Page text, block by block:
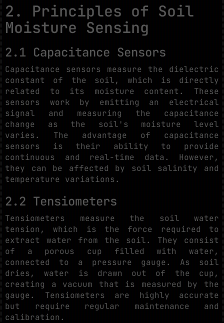
2. Principles of Soil
Moisture Sensing
2.1 Capacitance Sensors
Capacitance sensors measure the dielectric
constant of the soil, which is directly
related to its moisture content. These
sensors work by emitting an electrical
signal and measuring the capacitance
change as the soil's moisture level
varies. The advantage of capacitance
sensors is their ability to provide
continuous and real-time data. However,
they can be affected by soil salinity and
temperature variations.
2.2 Tensiometers
Tensiometers measure the soil water
tension, which is the force required to
extract water from the soil. They consist
of a porous cup filled with water,
connected to a pressure gauge. As soil
dries, water is drawn out of the cup,
creating a vacuum that is measured by the
gauge. Tensiometers are highly accurate
but require regular maintenance and
calibration.